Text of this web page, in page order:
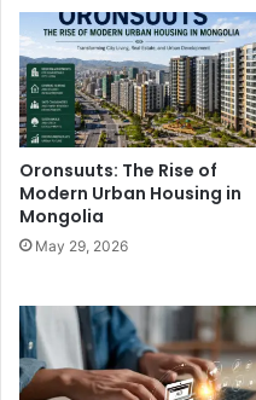
Oronsuuts: The Rise of
Modern Urban Housing in
Mongolia
May 29, 2026